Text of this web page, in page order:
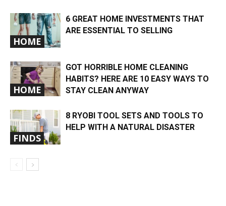
HOME
6 GREAT HOME INVESTMENTS THAT
ARE ESSENTIAL TO SELLING
HOME
GOT HORRIBLE HOME CLEANING
HABITS? HERE ARE 10 EASY WAYS TO
STAY CLEAN ANYWAY
FINDS
8 RYOBI TOOL SETS AND TOOLS TO
HELP WITH A NATURAL DISASTER